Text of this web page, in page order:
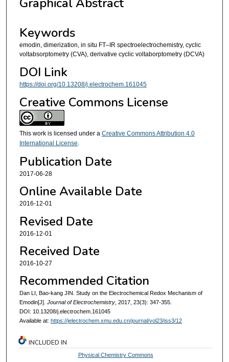
Keywords
emodin, dimerization, in situ FT–IR spectroelectrochemistry, cyclic
voltabsorptometry (CVA), derivative cyclic voltaborptometry (DCVA)
DOI Link
https://doi.org/10.13208/j.electrochem.161045
Creative Commons License
This work is licensed under a Creative Commons Attribution 4.0
International License.
Publication Date
2017-06-28
Online Available Date
2016-12-01
Revised Date
2016-12-01
Received Date
2016-10-27
Recommended Citation
Dan LI, Bao-kang JIN. Study on the Electrochemical Redox Mechanism of
Emodin[J]. Journal of Electrochemistry, 2017, 23(3): 347-355.
DOI: 10.13208/j.electrochem.161045
Available at: https://jelectrochem.xmu.edu.cn/journal/vol23/iss3/12
INCLUDED IN
Physical Chemistry Commons